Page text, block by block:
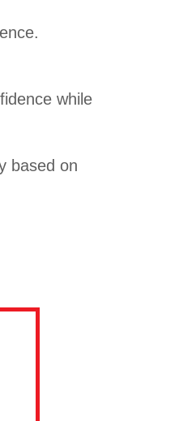
while
based on